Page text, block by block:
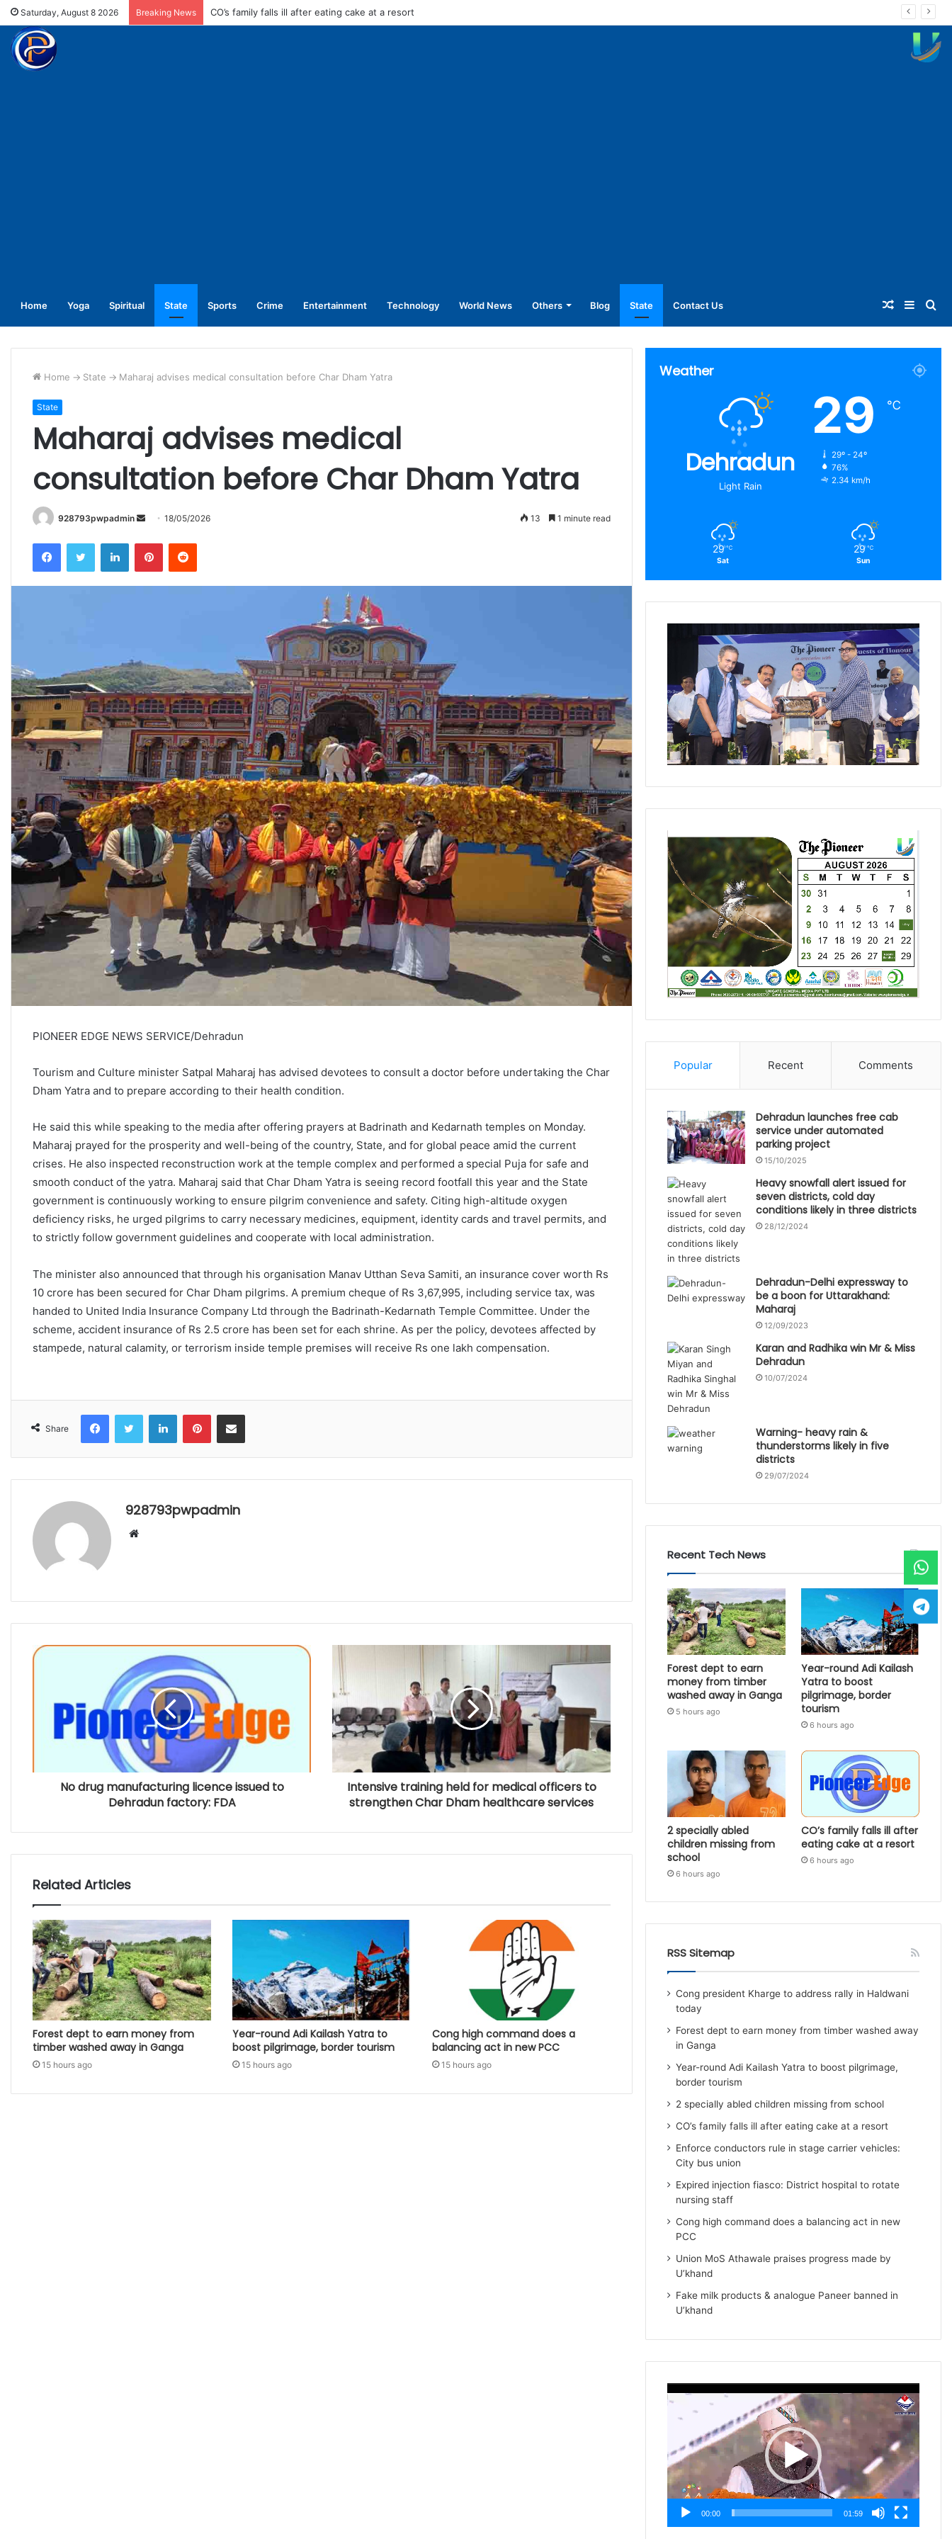
Saturday, August 8 2026 Breaking News Enforce conductors rule in stage carrier vehicles: City bus union
Home Yoga Spiritual State Sports Crime Entertainment Technology World News Others Blog State Contact Us
for
Random
Article
Home -> State -> Maharaj advises medical consultation before Char Dham Yatra
State
Maharaj advises medical
consultation before Char Dham Yatra
928793pwpadmin
Send
email
18/05/2026 13 1 minute read
FacebookTwitter LinkedInPinterestReddit
PIONEER EDGE NEWS SERVICE/Dehradun
Tourism and Culture minister Satpal Maharaj has advised devotees to consult a doctor before undertaking the Char
Dham Yatra and to prepare according to their health condition.
He said this while speaking to the media after offering prayers at Badrinath and Kedarnath temples on Monday.
Maharaj prayed for the prosperity and well-being of the country, State, and for global peace amid the current
crises. He also inspected reconstruction work at the temple complex and performed a special Puja for safe and
smooth conduct of the yatra. Maharaj said that Char Dham Yatra is seeing record footfall this year and the State
government is continuously working to ensure pilgrim convenience and safety. Citing high-altitude oxygen
deficiency risks, he urged pilgrims to carry necessary medicines, equipment, identity cards and travel permits, and
to strictly follow government guidelines and cooperate with local administration.
The minister also announced that through his organisation Manav Utthan Seva Samiti, an insurance cover worth Rs
10 crore has been secured for Char Dham pilgrims. A premium cheque of Rs 3,67,995, including service tax, was
handed to United India Insurance Company Ltd through the Badrinath-Kedarnath Temple Committee. Under the
scheme, accident insurance of Rs 2.5 crore has been set for each shrine. As per the policy, devotees affected by
stampede, natural calamity, or terrorism inside temple premises will receive Rs one lakh compensation.
Share
FacebookTwitter LinkedInPinterestShare via Email
928793pwpadmin
Website
No drug manufacturing licence issued to
Dehradun factory: FDA
Intensive training held for medical officers to
strengthen Char Dham healthcare services
Related Articles
Forest dept to earn money from
timber washed away in Ganga
15 hours ago
Year-round Adi Kailash Yatra to
boost pilgrimage, border tourism
15 hours ago
Cong high command does a
balancing act in new PCC
15 hours ago
Weather
Dehradun
Light Rain
29 ℃
29º - 24º
76%
2.34 km/h
29 ℃
Sat
29 ℃
Sun
Popular Recent Comments
Dehradun launches free cab
service under automated
parking project
15/10/2025
Heavy snowfall alert issued for
seven districts, cold day
conditions likely in three districts
28/12/2024
Dehradun-Delhi expressway to
be a boon for Uttarakhand:
Maharaj
12/09/2023
Karan and Radhika win Mr & Miss
Dehradun
10/07/2024
Warning- heavy rain &
thunderstorms likely in five
districts
29/07/2024
Recent Tech News
Forest dept to earn
money from timber
washed away in Ganga
5 hours ago
Year-round Adi Kailash
Yatra to boost
pilgrimage, border
tourism
6 hours ago
2 specially abled
children missing from
school
6 hours ago
CO’s family falls ill after
eating cake at a resort
6 hours ago
RSS Sitemap
Cong president Kharge to address rally in Haldwani
today
Forest dept to earn money from timber washed away
in Ganga
Year-round Adi Kailash Yatra to boost pilgrimage,
border tourism
2 specially abled children missing from school
CO’s family falls ill after eating cake at a resort
Enforce conductors rule in stage carrier vehicles:
City bus union
Expired injection fiasco: District hospital to rotate
nursing staff
Cong high command does a balancing act in new
PCC
Union MoS Athawale praises progress made by
U’khand
Fake milk products & analogue Paneer banned in
U’khand
Player
00:00 01:59